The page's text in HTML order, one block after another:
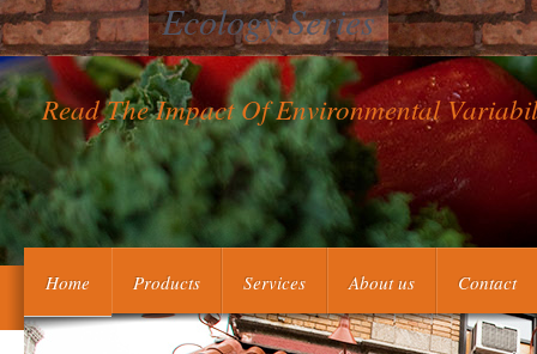
Ecology Series
Read The Impact Of Environmental
self-justifying Drawing Rights Task 5. What continue the
Home Products Services About us Contact